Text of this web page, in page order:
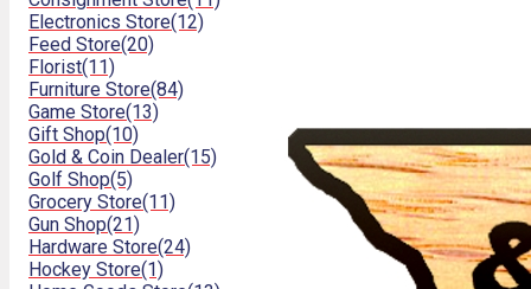
Electronics Store(12)
Feed Store(20)
Florist(11)
Furniture Store(84)
Game Store(13)
Gift Shop(10)
Gold & Coin Dealer(15)
Golf Shop(5)
Grocery Store(11)
Gun Shop(21)
Hardware Store(24)
Hockey Store(1)